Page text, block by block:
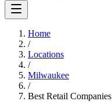
Home
/
Locations
/
Milwaukee
/
Best Retail Companies